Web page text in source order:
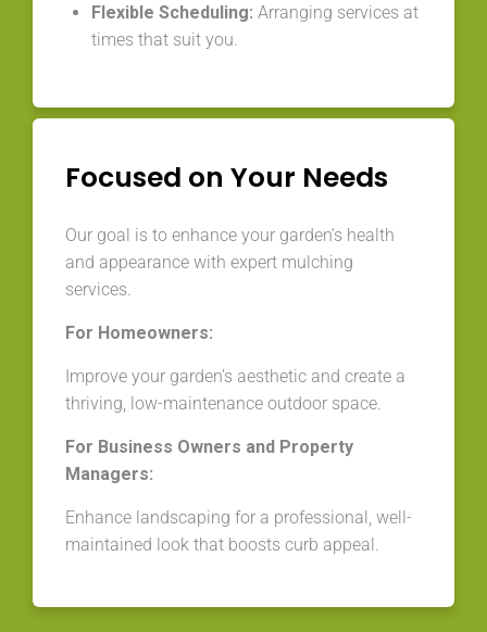
Flexible Scheduling: Arranging services at
times that suit you.
Focused on Your Needs
Our goal is to enhance your garden’s health
and appearance with expert mulching
services.
For Homeowners:
Improve your garden’s aesthetic and create a
thriving, low-maintenance outdoor space.
For Business Owners and Property
Managers:
Enhance landscaping for a professional, well-
maintained look that boosts curb appeal.